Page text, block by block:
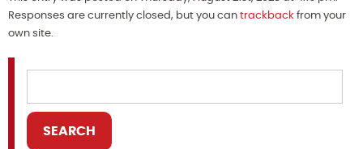
Responses are currently closed, but you can trackback from your
own site.